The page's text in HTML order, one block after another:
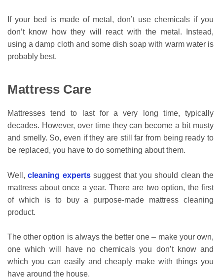
If your bed is made of metal, don’t use chemicals if you
don’t know how they will react with the metal. Instead,
using a damp cloth and some dish soap with warm water is
probably best.
Mattress Care
Mattresses tend to last for a very long time, typically
decades. However, over time they can become a bit musty
and smelly. So, even if they are still far from being ready to
be replaced, you have to do something about them.
Well, cleaning expertssuggest that you should clean the
mattress about once a year. There are two option, the first
of which is to buy a purpose-made mattress cleaning
product.
The other option is always the better one – make your own,
one which will have no chemicals you don’t know and
which you can easily and cheaply make with things you
have around the house.